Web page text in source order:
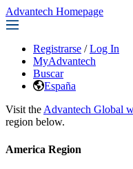
Advantech Homepage
Registrarse / Log In
MyAdvantech
Buscar
España
Visit the Advantech Global
region below.
America Region